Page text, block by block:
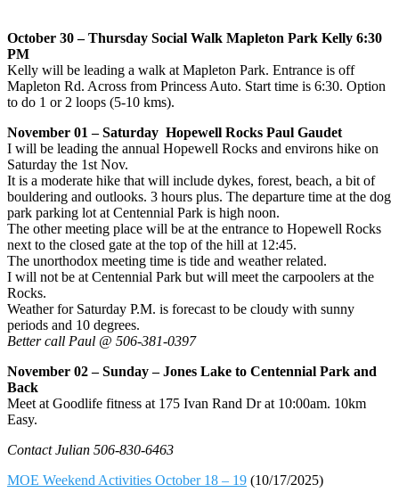
October 30 – Thursday Social Walk Mapleton Park Kelly 6:30
PM
Kelly will be leading a walk at Mapleton Park. Entrance is off
Mapleton Rd. Across from Princess Auto. Start time is 6:30. Option
to do 1 or 2 loops (5-10 kms).
November 01 – Saturday Hopewell Rocks Paul Gaudet
I will be leading the annual Hopewell Rocks and environs hike on
Saturday the 1st Nov.
It is a moderate hike that will include dykes, forest, beach, a bit of
bouldering and outlooks. 3 hours plus. The departure time at the dog
park parking lot at Centennial Park is high noon.
The other meeting place will be at the entrance to Hopewell Rocks
next to the closed gate at the top of the hill at 12:45.
The unorthodox meeting time is tide and weather related.
I will not be at Centennial Park but will meet the carpoolers at the
Rocks.
Weather for Saturday P.M. is forecast to be cloudy with sunny
periods and 10 degrees.
Better call Paul @ 506-381-0397
November 02 – Sunday – Jones Lake to Centennial Park and
Back
Meet at Goodlife fitness at 175 Ivan Rand Dr at 10:00am. 10km
Easy.
Contact Julian 506-830-6463
MOE Weekend Activities October 18 – 19 (10/17/2025)